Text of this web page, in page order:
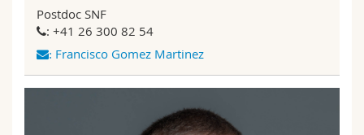
Postdoc SNF
: +41 26 300 82 54
: Francisco Gomez Martinez